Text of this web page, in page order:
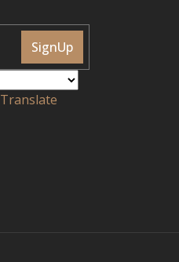
SignUp
Translate